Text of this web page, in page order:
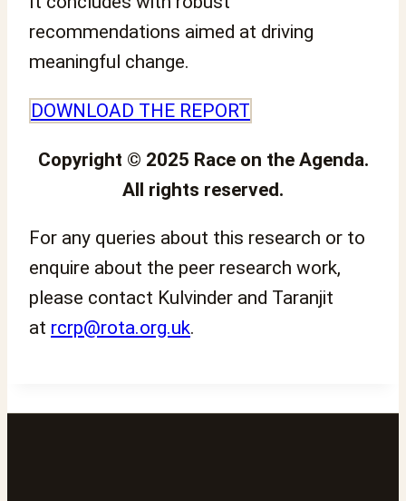
recommendations aimed at driving
meaningful change.
DOWNLOAD THE REPORT
Copyright © 2025 Race on the Agenda.
All rights reserved.
For any queries about this research or to
enquire about the peer research work,
please contact Kulvinder and Taranjit
at rcrp@rota.org.uk.